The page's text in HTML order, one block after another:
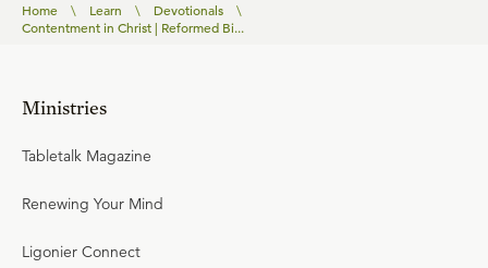
Home \ Learn \ Devotionals
\
Contentment in Christ | Reformed Bi...
Ministries
Tabletalk Magazine
Renewing Your Mind
Ligonier Connect